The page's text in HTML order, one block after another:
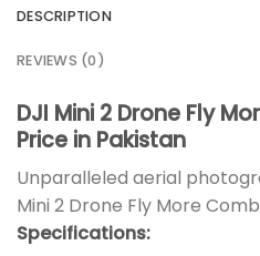
DESCRIPTION
REVIEWS (0)
DJI Mini 2 Drone Fly
Price in Pakistan
Unparalleled aerial
Mini 2 Drone Fly More
Specifications: